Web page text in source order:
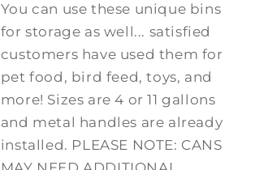
You can use these unique bins
for storage as well... satisfied
customers have used them for
pet food, bird feed, toys, and
more! Sizes are 4 or 11 gallons
and metal handles are already
installed. PLEASE NOTE: CANS